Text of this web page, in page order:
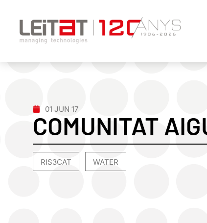
01 JUN 17
COMUNITAT
RIS3CAT WATER